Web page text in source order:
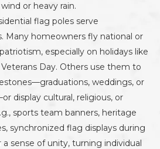
or heavy rain.
flag poles serve
Many homeowners fly national or
especially on holidays like
Day. Others use them to
weddings, or
display cultural, religious, or
sports team banners, heritage
synchronized flag displays during
sense of unity, turning individual